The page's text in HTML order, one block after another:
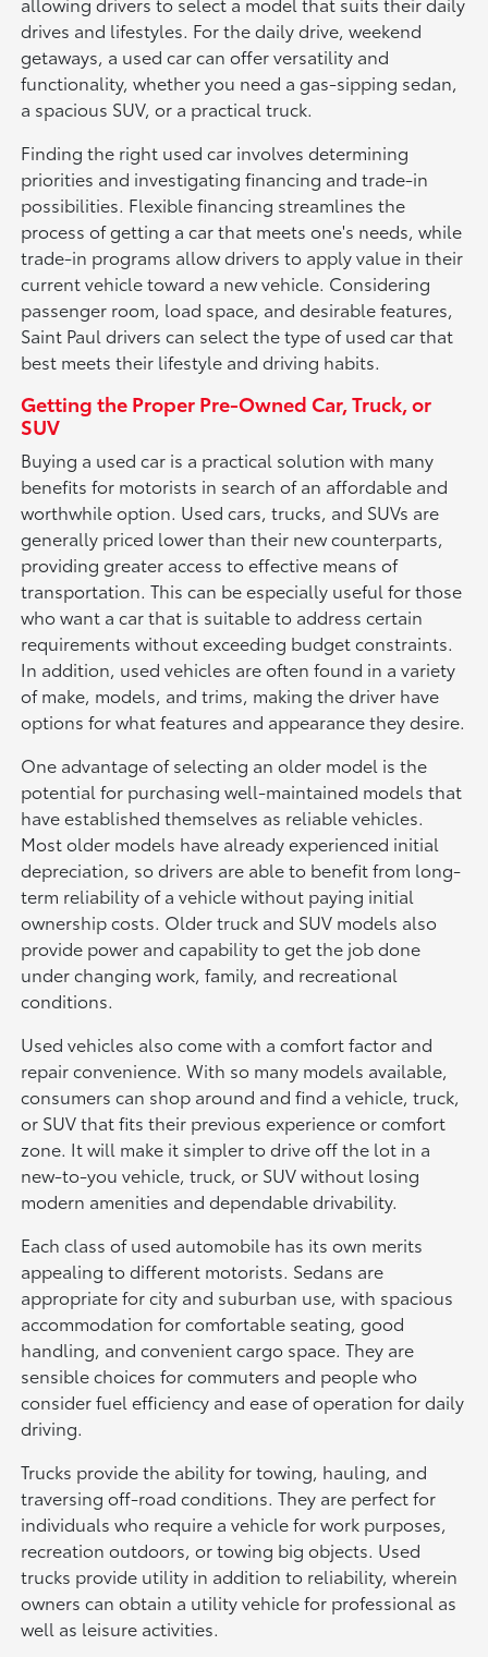
drives and lifestyles. For the daily drive, weekend
getaways, a used car can offer versatility and
functionality, whether you need a gas-sipping sedan,
a spacious SUV, or a practical truck.
Finding the right used car involves determining
priorities and investigating financing and trade-in
possibilities. Flexible financing streamlines the
process of getting a car that meets one's needs, while
trade-in programs allow drivers to apply value in their
current vehicle toward a new vehicle. Considering
passenger room, load space, and desirable features,
Saint Paul drivers can select the type of used car that
best meets their lifestyle and driving habits.
Getting the Proper Pre-Owned Car, Truck, or
SUV
Buying a used car is a practical solution with many
benefits for motorists in search of an affordable and
worthwhile option. Used cars, trucks, and SUVs are
generally priced lower than their new counterparts,
providing greater access to effective means of
transportation. This can be especially useful for those
who want a car that is suitable to address certain
requirements without exceeding budget constraints.
In addition, used vehicles are often found in a variety
of make, models, and trims, making the driver have
options for what features and appearance they desire.
One advantage of selecting an older model is the
potential for purchasing well-maintained models that
have established themselves as reliable vehicles.
Most older models have already experienced initial
depreciation, so drivers are able to benefit from long-
term reliability of a vehicle without paying initial
ownership costs. Older truck and SUV models also
provide power and capability to get the job done
under changing work, family, and recreational
conditions.
Used vehicles also come with a comfort factor and
repair convenience. With so many models available,
consumers can shop around and find a vehicle, truck,
or SUV that fits their previous experience or comfort
zone. It will make it simpler to drive off the lot in a
new-to-you vehicle, truck, or SUV without losing
modern amenities and dependable drivability.
Each class of used automobile has its own merits
appealing to different motorists. Sedans are
appropriate for city and suburban use, with spacious
accommodation for comfortable seating, good
handling, and convenient cargo space. They are
sensible choices for commuters and people who
consider fuel efficiency and ease of operation for daily
driving.
Trucks provide the ability for towing, hauling, and
traversing off-road conditions. They are perfect for
individuals who require a vehicle for work purposes,
recreation outdoors, or towing big objects. Used
trucks provide utility in addition to reliability, wherein
owners can obtain a utility vehicle for professional as
well as leisure activities.